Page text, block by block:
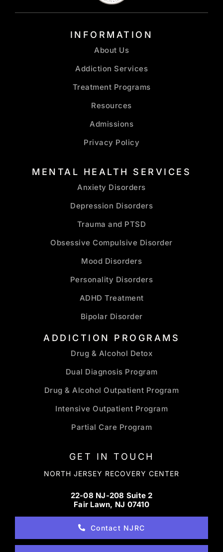
INFORMATION
About Us
Addiction Services
Treatment Programs
Resources
Admissions
Privacy Policy
MENTAL HEALTH SERVICES
Anxiety Disorders
Depression Disorders
Trauma and PTSD
Obsessive Compulsive Disorder
Mood Disorders
Personality Disorders
ADHD Treatment
Bipolar Disorder
ADDICTION PROGRAMS
Drug & Alcohol Detox
Dual Diagnosis Program
Drug & Alcohol Outpatient Program
Intensive Outpatient Program
Partial Care Program
GET IN TOUCH
NORTH JERSEY RECOVERY CENTER
22-08 NJ-208 Suite 2
Fair Lawn, NJ 07410
Contact NJRC